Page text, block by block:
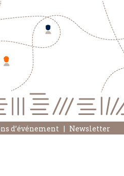
d’événement Newsletter